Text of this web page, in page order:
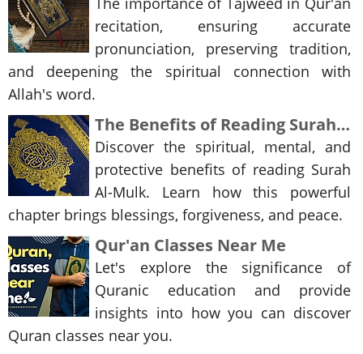
recitation, ensuring accurate
pronunciation, preserving tradition,
and deepening the spiritual connection with
Allah's word.
The Benefits of Reading Surah Al-Mulk
Discover the spiritual, mental, and
protective benefits of reading Surah
Al-Mulk. Learn how this powerful
chapter brings blessings, forgiveness, and peace.
Qur'an Classes Near Me
Let's explore the significance of
Quranic education and provide
insights into how you can discover
Quran classes near you.